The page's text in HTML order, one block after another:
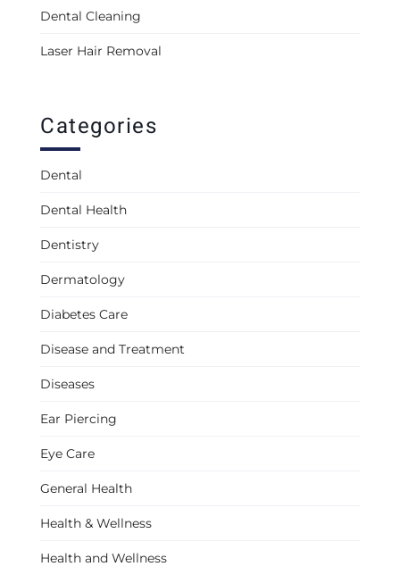
Dental Cleaning
Laser Hair Removal
Categories
Dental
Dental Health
Dentistry
Dermatology
Diabetes Care
Disease and Treatment
Diseases
Ear Piercing
Eye Care
General Health
Health & Wellness
Health and Wellness